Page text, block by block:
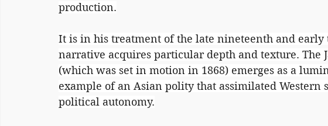
production.
It is in his treatment of the late nineteenth and early
narrative acquires particular depth and texture. The
(which was set in motion in 1868) emerges as a
example of an Asian polity that assimilated
political autonomy.